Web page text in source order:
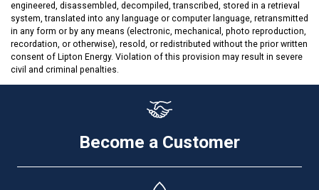
engineered, disassembled, decompiled, transcribed, stored in a retrieval
system, translated into any language or computer language, retransmitted
in any form or by any means (electronic, mechanical, photo reproduction,
recordation, or otherwise), resold, or redistributed without the prior written
consent of Lipton Energy. Violation of this provision may result in severe
civil and criminal penalties.
Become a Customer